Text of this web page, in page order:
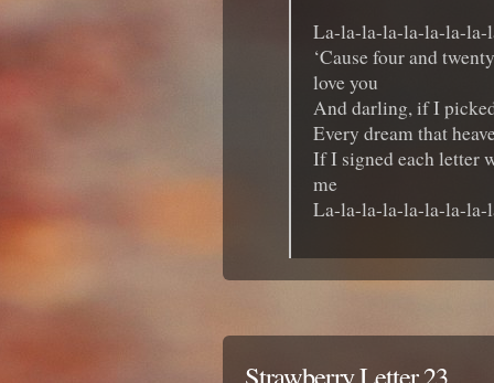
La-la-la-la-la-la-la-la-
‘Cause four and
love you
And darling, if I
Every dream that
If I signed each letter
me
La-la-la-la-la-la-la-la-